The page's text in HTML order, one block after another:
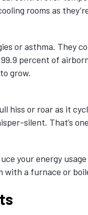
rooms as
or asthma. They
percent of
grow.
hiss or roar as it
silent. That’s
your energy
a furnace or